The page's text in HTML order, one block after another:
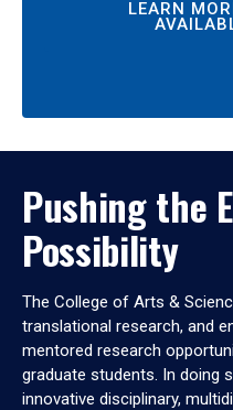
LEARN
Pushing the
Possibility
The College of Arts &
translational research, and
mentored research
graduate students. In doing
innovative disciplinary,